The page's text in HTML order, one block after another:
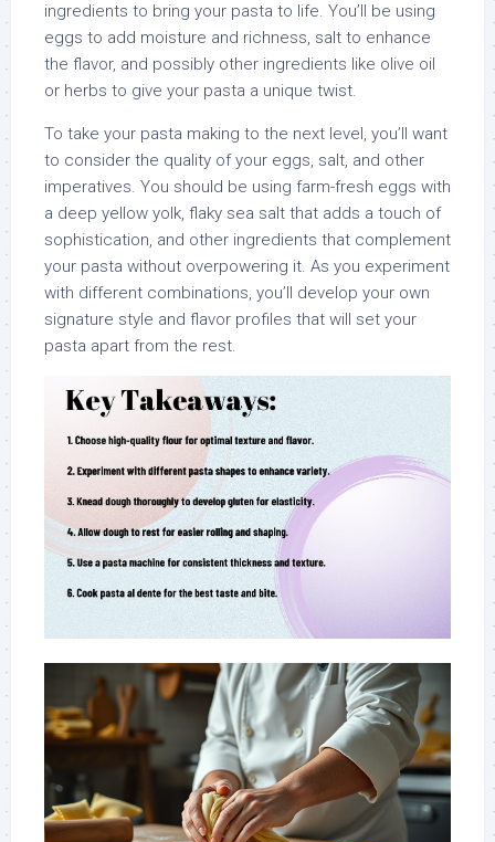
ingredients to bring your pasta to life. You’ll be using
eggs to add moisture and richness, salt to enhance
the flavor, and possibly other ingredients like olive oil
or herbs to give your pasta a unique twist.
To take your pasta making to the next level, you’ll want
to consider the quality of your eggs, salt, and other
imperatives. You should be using farm-fresh eggs with
a deep yellow yolk, flaky sea salt that adds a touch of
sophistication, and other ingredients that complement
your pasta without overpowering it. As you experiment
with different combinations, you’ll develop your own
signature style and flavor profiles that will set your
pasta apart from the rest.